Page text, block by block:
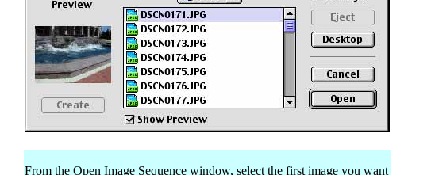
From the Open Image Sequence window, select the first image you want